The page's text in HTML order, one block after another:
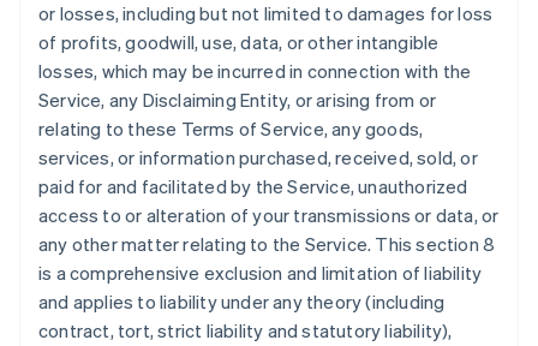
or losses, including but not limited to damages for loss
of profits, goodwill, use, data, or other intangible
losses, which may be incurred in connection with the
Service, any Disclaiming Entity, or arising from or
relating to these Terms of Service, any goods,
services, or information purchased, received, sold, or
paid for and facilitated by the Service, unauthorized
access to or alteration of your transmissions or data, or
any other matter relating to the Service. This section 8
is a comprehensive exclusion and limitation of liability
and applies to liability under any theory (including
contract, tort, strict liability and statutory liability),